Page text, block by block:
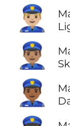
👮🏼‍♂️
👮🏽‍♂️
👮🏾‍♂️